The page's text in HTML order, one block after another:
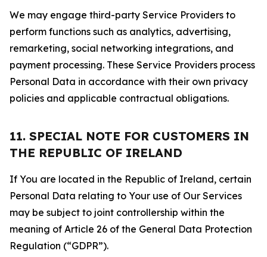
We may engage third-party Service Providers to
perform functions such as analytics, advertising,
remarketing, social networking integrations, and
payment processing. These Service Providers process
Personal Data in accordance with their own privacy
policies and applicable contractual obligations.
11. SPECIAL NOTE FOR CUSTOMERS IN
THE REPUBLIC OF IRELAND
If You are located in the Republic of Ireland, certain
Personal Data relating to Your use of Our Services
may be subject to joint controllership within the
meaning of Article 26 of the General Data Protection
Regulation (“GDPR”).